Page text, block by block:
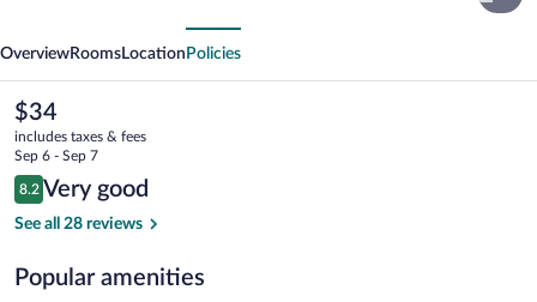
OverviewRooms Location Policies
The
current
price
is
$34
$34
includes taxes & fees
Sep 6 - Sep 7
Reviews
8.2
8.2 out of 10
Very good
See all 28 reviews
Popular amenities